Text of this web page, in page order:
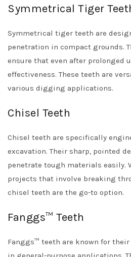
Symmetrical Tiger
Symmetrical tiger teeth are
penetration in compact grounds.
ensure that even after prolonged
effectiveness. These teeth are
various digging applications.
Chisel Teeth
Chisel teeth are specifically
excavation. Their sharp, pointed
penetrate tough materials easily.
projects that involve breaking
chisel teeth are the go-to option.
Fanggs™ Teeth
Fanggs™ teeth are known for